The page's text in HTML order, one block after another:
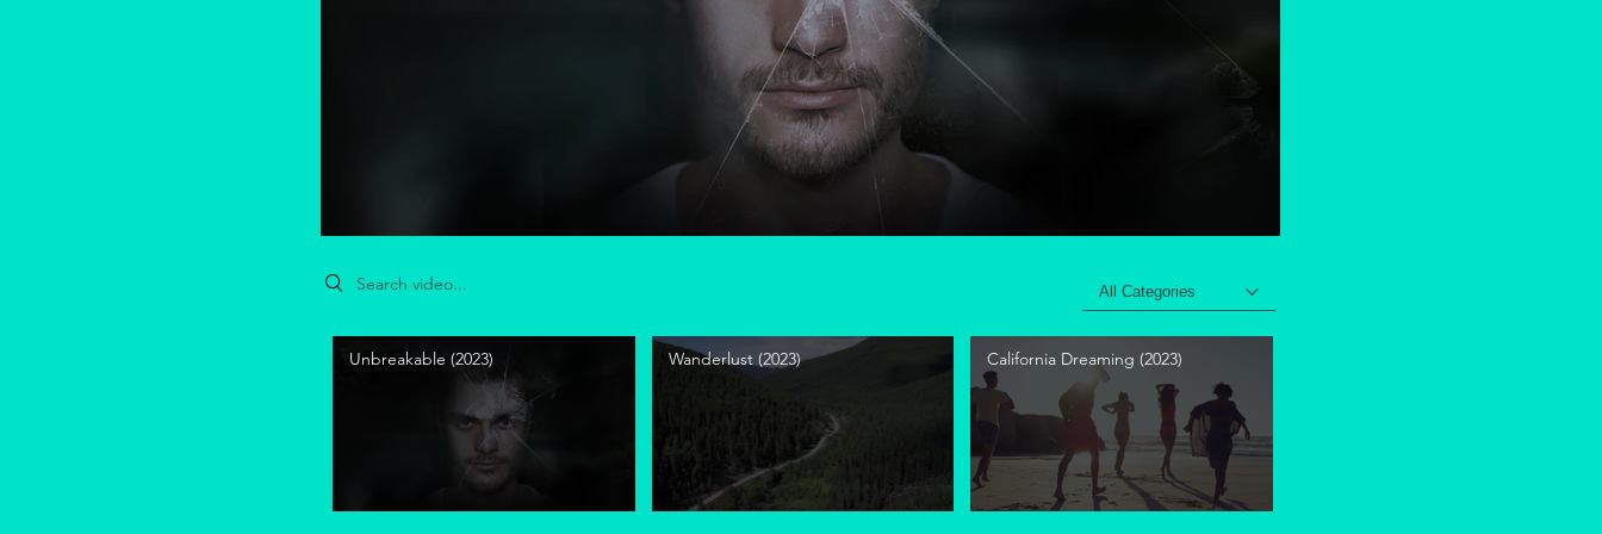
Search videos
All Categories
Unbreakable (2023) Wanderlust (2023) California Dreaming (2023)